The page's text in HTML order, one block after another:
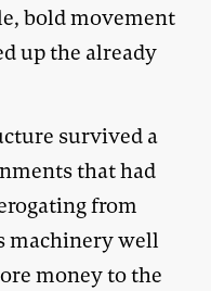
bold movement
up the already
survived a
that had
from
machinery well
money to the